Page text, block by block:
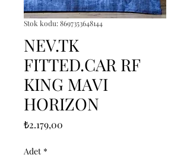
Stok kodu: 8697353648144
NEV.TK
FITTED.CAR RF
KING MAVI
HORIZON
₺2.179,00
Adet *